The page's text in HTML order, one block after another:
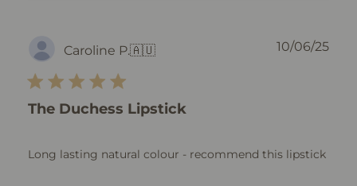
Caroline P.🇦🇺
The Duchess Lipstick
Long lasting natural colour - recommend this lipstick
10/06/25